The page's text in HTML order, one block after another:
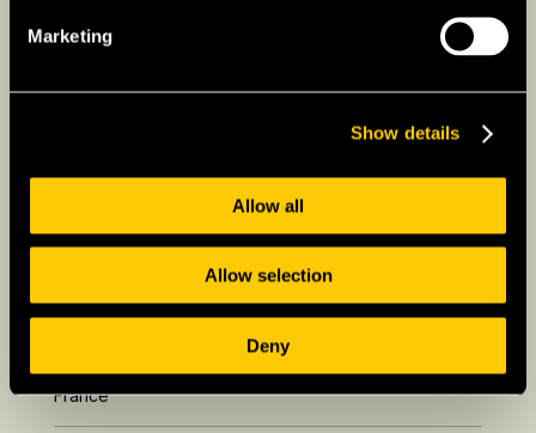
Marketing
Show details
Allow all
Allow selection
Deny
Europe
France